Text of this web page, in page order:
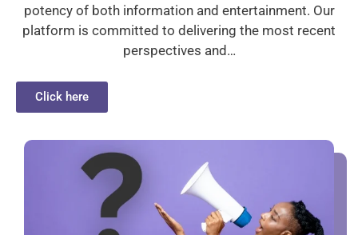
potency of both information and entertainment. Our
platform is committed to delivering the most recent
perspectives and…
Click here